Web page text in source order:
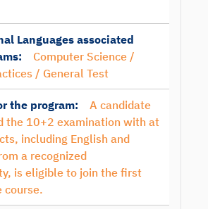
Languages associated
Computer Science /
/ General Test
the program:
A candidate
the 10+2 examination with at
including English and
a recognized
is eligible to join the first
course.